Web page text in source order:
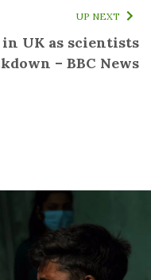
UP NEXT
UK as scientists
– BBC News